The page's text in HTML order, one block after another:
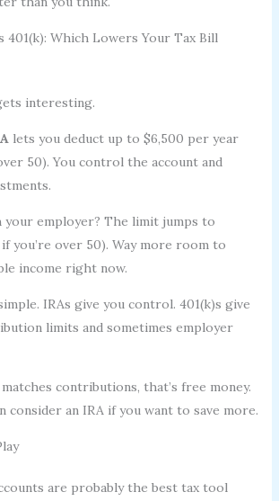
401(k): Which Lowers Your Tax Bill
interesting.
lets you deduct up to $6,500 per year
50). You control the account and
employer? The limit jumps to
you’re over 50). Way more room to
income right now.
IRAs give you control. 401(k)s give
limits and sometimes employer
contributions, that’s free money.
consider an IRA if you want to save more.
are probably the best tax tool